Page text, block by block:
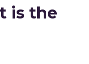
is the